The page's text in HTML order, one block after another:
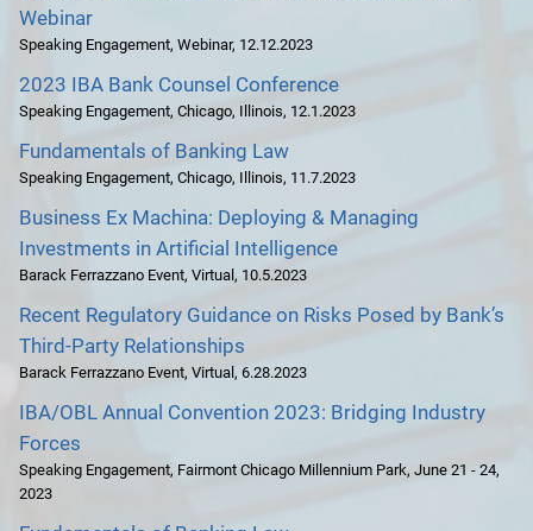
Webinar
Speaking Engagement, Webinar, 12.12.2023
2023 IBA Bank Counsel Conference
Speaking Engagement, Chicago, Illinois, 12.1.2023
Fundamentals of Banking Law
Speaking Engagement, Chicago, Illinois, 11.7.2023
Business Ex Machina: Deploying & Managing
Investments in Artificial Intelligence
Barack Ferrazzano Event, Virtual , 10.5.2023
Recent Regulatory Guidance on Risks Posed by Bank’s
Third-Party Relationships
Barack Ferrazzano Event, Virtual , 6.28.2023
IBA/OBL Annual Convention 2023: Bridging Industry
Forces
Speaking Engagement, Fairmont Chicago Millennium Park, June 21 - 24,
2023